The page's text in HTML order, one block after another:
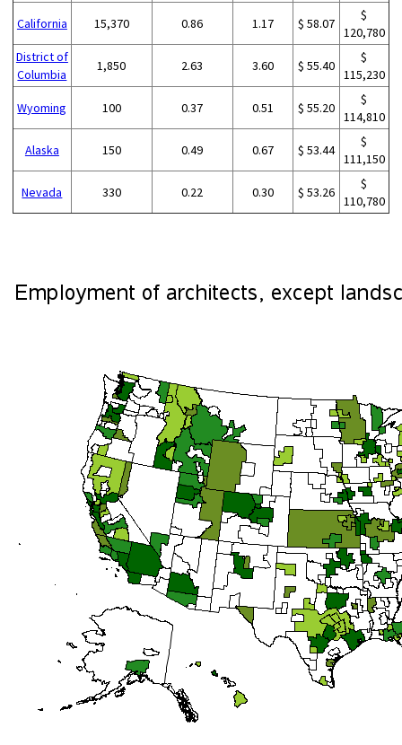
California 15,370 0.86 1.17 $ 58.07
$
120,780
District of
Columbia
1,850 2.63 3.60 $ 55.40
$
115,230
Wyoming 100 0.37 0.51 $ 55.20
$
114,810
Alaska 150 0.49 0.67 $ 53.44
$
111,150
Nevada 330 0.22 0.30 $ 53.26
$
110,780